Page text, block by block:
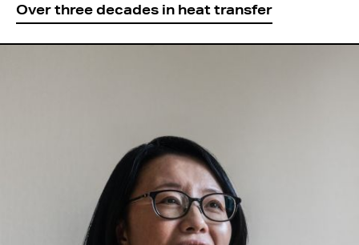
Over three decades in heat transfer